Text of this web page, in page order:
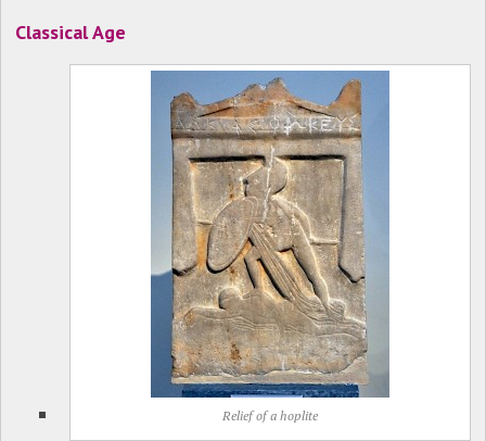
Classical Age
Relief of a hoplite